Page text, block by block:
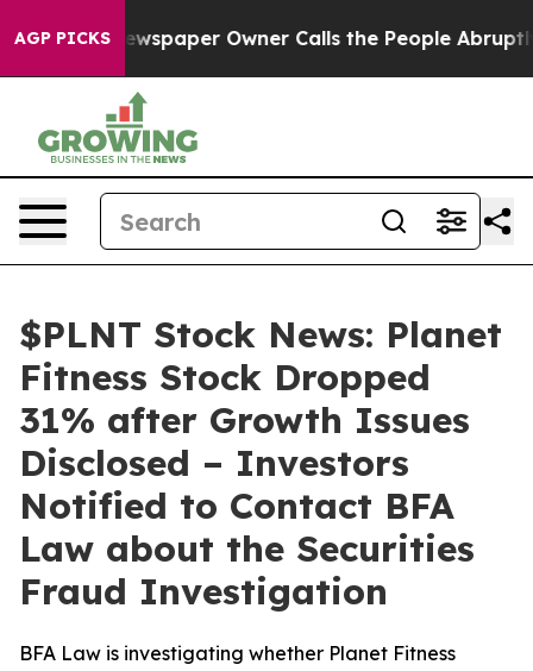
AGP PICKSNewspaper Owner Calls the People Abruptly
$PLNT Stock News: Planet
Fitness Stock Dropped
31% after Growth Issues
Disclosed – Investors
Notified to Contact BFA
Law about the Securities
Fraud Investigation
BFA Law is investigating whether Planet Fitness